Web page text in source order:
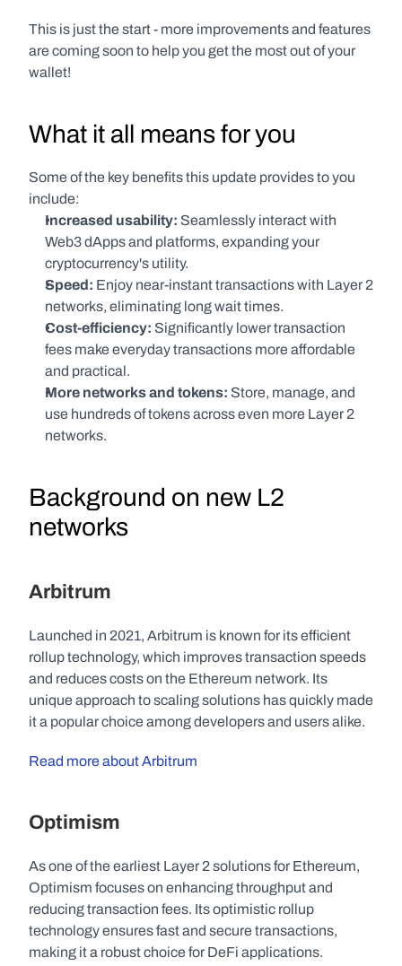
This is just the start - more improvements and features
are coming soon to help you get the most out of your
wallet!
What it all means for you
Some of the key benefits this update provides to you
include:
Increased usability: Seamlessly interact with
Web3 dApps and platforms, expanding your
cryptocurrency's utility.
Speed: Enjoy near-instant transactions with Layer 2
networks, eliminating long wait times.
Cost-efficiency: Significantly lower transaction
fees make everyday transactions more affordable
and practical.
More networks and tokens: Store, manage, and
use hundreds of tokens across even more Layer 2
networks.
Background on new L2
networks
Arbitrum
Launched in 2021, Arbitrum is known for its efficient
rollup technology, which improves transaction speeds
and reduces costs on the Ethereum network. Its
unique approach to scaling solutions has quickly made
it a popular choice among developers and users alike.
Read more about Arbitrum
Optimism
As one of the earliest Layer 2 solutions for Ethereum,
Optimism focuses on enhancing throughput and
reducing transaction fees. Its optimistic rollup
technology ensures fast and secure transactions,
making it a robust choice for DeFi applications.